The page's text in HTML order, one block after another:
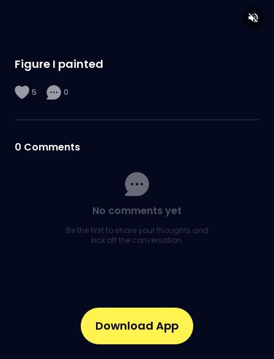
Figure I painted
5 0
0 Comments
No comments yet
Be the first to share your thoughts and
kick off the conversation.
Download App